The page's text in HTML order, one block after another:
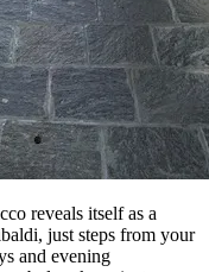
reveals itself as a
just steps from your
and evening